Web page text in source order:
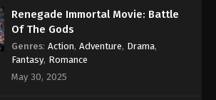
Episode 381 Indonesia, English
Eps 381 - Against the Sky Supreme
Episode 381 Subtitle - February 17,
2025
Renegade Immortal Movie: Battle
Of The Gods
Genres: Action, Adventure, Drama,
Fantasy, Romance
May 30, 2025